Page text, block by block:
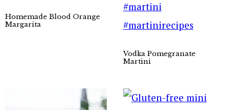
Homemade Blood Orange
Margarita
Vodka Pomegranate
Martini